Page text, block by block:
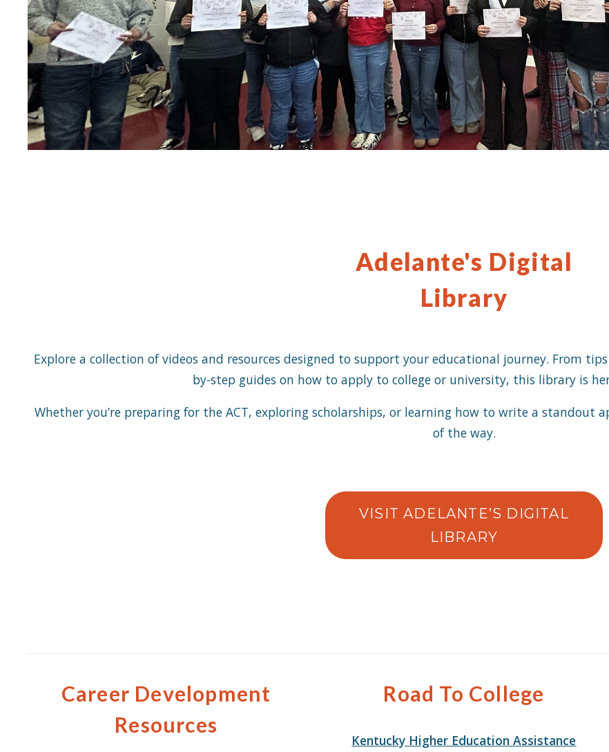
Adelante's Digital
Library
Explore a collection of videos and resources designed to support your educational journey. From
by-step guides on how to apply to college or university, this library is
Whether you’re preparing for the ACT, exploring scholarships, or learning how to write a standout
of the way.
VISIT ADELANTE’S DIGITAL
LIBRARY
Career Development
Resources
Road To College
Kentucky Higher Education Assistance